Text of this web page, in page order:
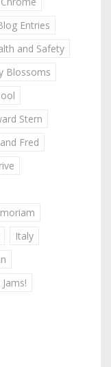
Entries
and Safety
Blossoms
Stern
Fred
Italy